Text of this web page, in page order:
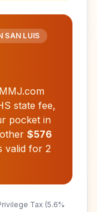
SAN LUIS
MMJ.com
state fee,
pocket in
$576
valid for 2
Tax (5.6%